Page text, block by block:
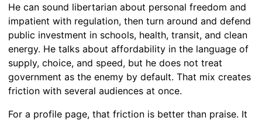
He can sound libertarian about personal freedom and
impatient with regulation, then turn around and defend
public investment in schools, health, transit, and clean
energy. He talks about affordability in the language of
supply, choice, and speed, but he does not treat
government as the enemy by default. That mix creates
friction with several audiences at once.
For a profile page, that friction is better than praise. It